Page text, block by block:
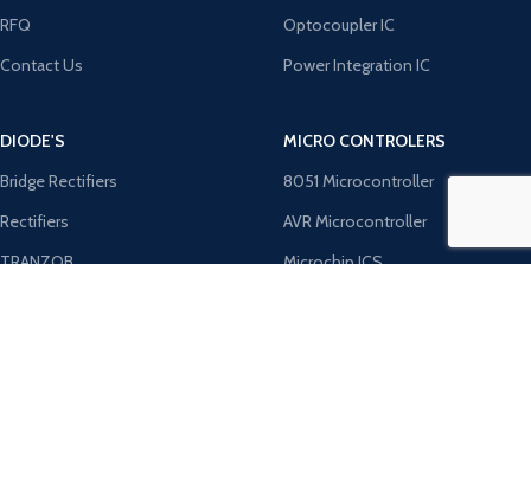
RFQ
Contact Us
Optocoupler IC
Power Integration IC
DIODE'S
Bridge Rectifiers
Rectifiers
TRANZOB
MICRO CONTROLERS
8051 Microcontroller
AVR Microcontroller
Microchip ICS